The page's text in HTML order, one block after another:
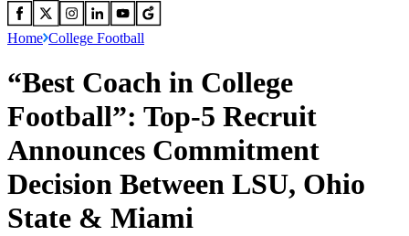
Home College Football
“Best Coach in College
Football”: Top-5 Recruit
Announces Commitment
Decision Between LSU, Ohio
State & Miami